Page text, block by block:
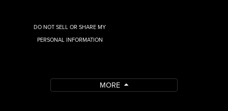
DO NOT SELL OR SHARE MY
PERSONAL INFORMATION
MORE